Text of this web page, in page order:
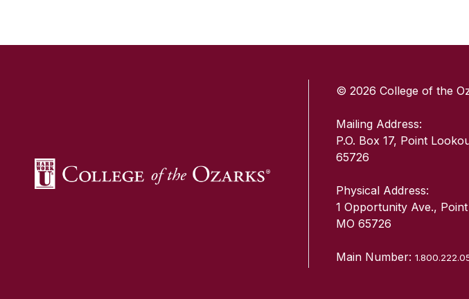
© 2026 College of the
Mailing Address:
P.O. Box 17, Point
65726
Physical Address:
1 Opportunity Ave.,
MO 65726
Main Number: